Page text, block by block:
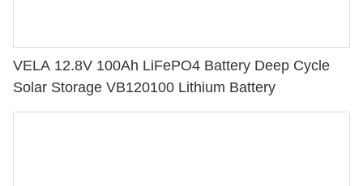
VELA 12.8V 100Ah LiFePO4 Battery Deep Cycle
Solar Storage VB120100 Lithium Battery